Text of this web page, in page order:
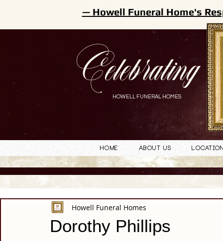
Celebrating
HOWELL FUNERAL HOMES
— Howell Funeral Home's
Home About Us
Dorothy Phillips
Howell Funeral Homes